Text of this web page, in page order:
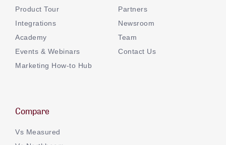
Product Tour
Integrations
Academy
Events & Webinars
Marketing How-to Hub
Partners
Newsroom
Team
Contact Us
Compare
Vs Measured